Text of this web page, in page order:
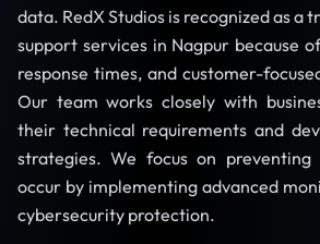
data. RedX Studios is recognized as a
support services in Nagpur because
response times, and customer-
Our team works closely with
their technical requirements and
strategies. We focus on preventing
occur by implementing advanced
cybersecurity protection.